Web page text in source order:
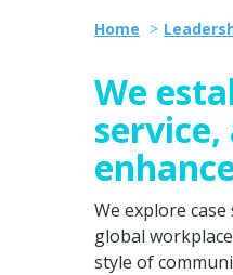
Home
We
We explore
global
style of